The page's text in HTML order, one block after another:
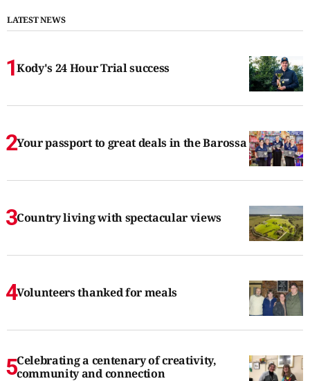
LATEST NEWS
Kody's 24 Hour Trial success
Your passport to great deals in the Barossa
Country living with spectacular views
Volunteers thanked for meals
Celebrating a centenary of creativity,
community and connection